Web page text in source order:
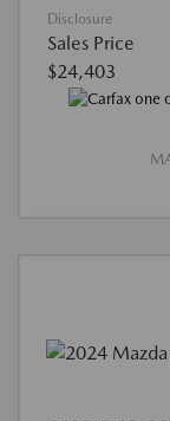
Disclosure
Sales Price
$24,403